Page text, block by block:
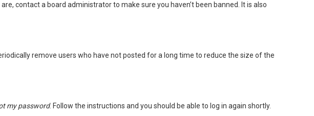
contact a board administrator to make sure you haven’t been banned. It is also
remove users who have not posted for a long time to reduce the size of the
my password. Follow the instructions and you should be able to log in again shortly.